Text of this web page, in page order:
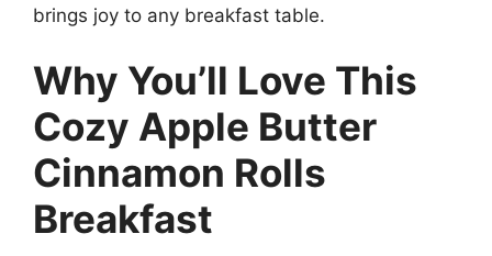
brings joy to any breakfast table.
Why You’ll Love This
Cozy Apple Butter
Cinnamon Rolls
Breakfast